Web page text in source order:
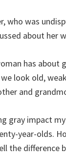
who was
about her
has about
look old,
and
gray impact
year-olds.
the difference